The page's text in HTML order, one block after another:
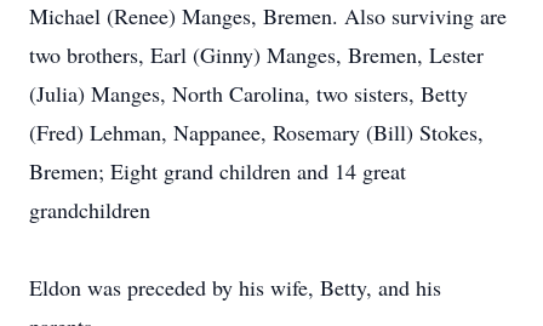
Michael (Renee) Manges, Bremen. Also surviving are
two brothers, Earl (Ginny) Manges, Bremen, Lester
(Julia) Manges, North Carolina, two sisters, Betty
(Fred) Lehman, Nappanee, Rosemary (Bill) Stokes,
Bremen; Eight grand children and 14 great
grandchildren
Eldon was preceded by his wife, Betty, and his